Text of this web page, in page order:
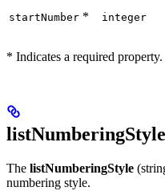
startNumber * integer
* Indicates a required property.
listNumberingStyle
The listNumberingStyle
numbering style.